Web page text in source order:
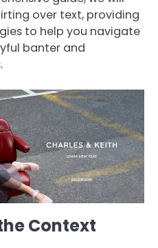
over text, providing
to help you navigate
banter and
Context